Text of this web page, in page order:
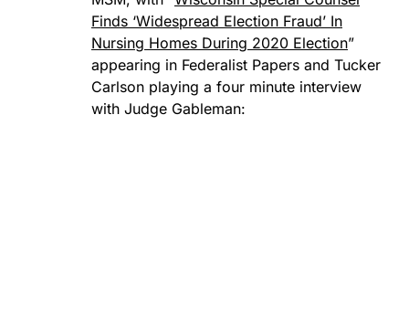
Finds ‘Widespread Election Fraud’ In
Nursing Homes During 2020 Election”
appearing in Federalist Papers and Tucker
Carlson playing a four minute interview
with Judge Gableman: